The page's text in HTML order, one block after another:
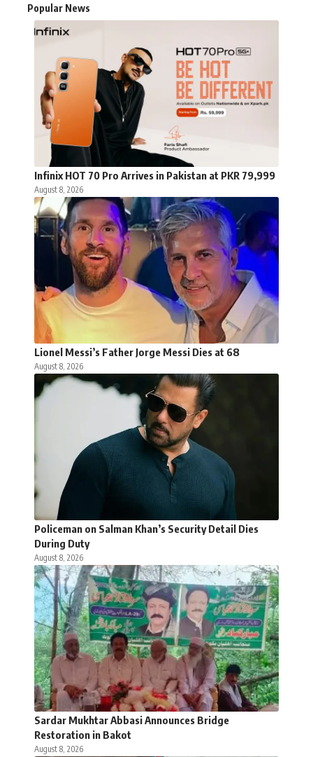
Popular News
Infinix HOT 70 Pro Arrives in Pakistan at PKR 79,999
August 8, 2026
Lionel Messi’s Father Jorge Messi Dies at 68
August 8, 2026
Policeman on Salman Khan’s Security Detail Dies
During Duty
August 8, 2026
Sardar Mukhtar Abbasi Announces Bridge
Restoration in Bakot
August 8, 2026